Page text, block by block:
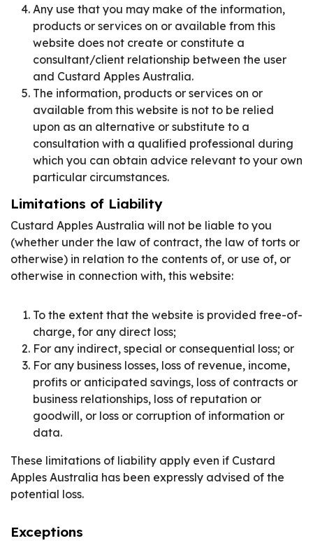
Any use that you may make of the information,
products or services on or available from this
website does not create or constitute a
consultant/client relationship between the user
and Custard Apples Australia.
The information, products or services on or
available from this website is not to be relied
upon as an alternative or substitute to a
consultation with a qualified professional during
which you can obtain advice relevant to your own
particular circumstances.
Limitations of Liability
Custard Apples Australia will not be liable to you
(whether under the law of contract, the law of torts or
otherwise) in relation to the contents of, or use of, or
otherwise in connection with, this website:
To the extent that the website is provided free-of-
charge, for any direct loss;
For any indirect, special or consequential loss; or
For any business losses, loss of revenue, income,
profits or anticipated savings, loss of contracts or
business relationships, loss of reputation or
goodwill, or loss or corruption of information or
data.
These limitations of liability apply even if Custard
Apples Australia has been expressly advised of the
potential loss.
Exceptions